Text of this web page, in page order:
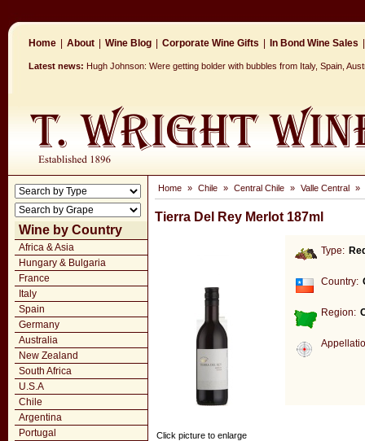
Home About Wine Blog Corporate Wine Gifts In Bond Wine Sales
Latest news: Hugh Johnson: Were getting bolder with bubbles from Italy, Spain,
Wine by Country
Africa & Asia
Hungary & Bulgaria
France
Italy
Spain
Germany
Australia
New Zealand
South Africa
U.S.A
Chile
Argentina
Portugal
Home » Chile » Central Chile » Valle Central »
Tierra Del Rey Merlot 187ml
Type:
Country:
Region:
Click picture to enlarge